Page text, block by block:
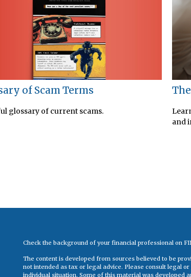
of Scam Terms
glossary of current scams.
and
Check the background of your financial professional on
The content is developed from sources believed to be
not intended as tax or legal advice. Please consult legal
individual situation. Some of this material was developed